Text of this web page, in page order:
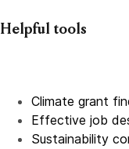
Helpful tools
Climate grant
Effective job
Sustainability